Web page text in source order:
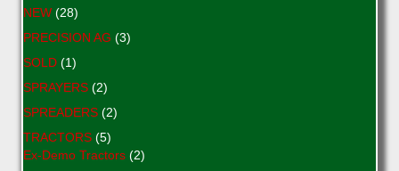
NEW (28)
PRECISION AG (3)
SOLD (1)
SPRAYERS (2)
SPREADERS (2)
TRACTORS (5)
Ex-Demo Tractors (2)